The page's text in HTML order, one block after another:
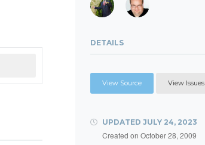
DETAILS
View Source View Issues
UPDATED JULY 24, 2023
Created on October 28, 2009